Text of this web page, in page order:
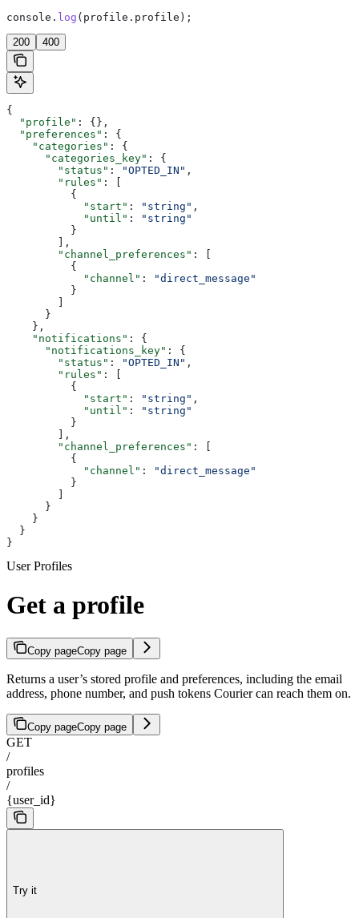
console . log ( profile . profile );
200 400
{
  "profile"
: {},
  "preferences"
: {
    "categories"
: {
      "categories_key"
: {
        "status"
: "OPTED_IN" ,
        "rules"
: [
          {
            "start"
: "string" ,
            "until"
:
"string"
          }
        ],
        "channel_preferences"
: [
          {
            "channel"
:
"direct_message"
          }
        ]
      }
    },
    "notifications"
: {
      "notifications_key"
: {
        "status"
: "OPTED_IN" ,
        "rules"
: [
          {
            "start"
: "string" ,
            "until"
:
"string"
          }
        ],
        "channel_preferences"
: [
          {
            "channel"
:
"direct_message"
          }
        ]
      }
    }
  }
}
User Profiles
Get a profile
Copy pageCopy page
Returns a user’s stored profile and preferences, including the email
address, phone number, and push tokens Courier can reach them on.
Copy pageCopy page
GET
/
profiles
/
{user_id}
Try it